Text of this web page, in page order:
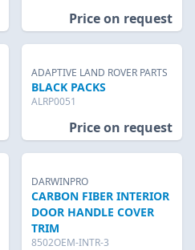
Price on request
ADAPTIVE LAND ROVER PARTS
BLACK PACKS
ALRP0051
Price on request
DARWINPRO
CARBON FIBER INTERIOR
DOOR HANDLE COVER
TRIM
8502OEM-INTR-3